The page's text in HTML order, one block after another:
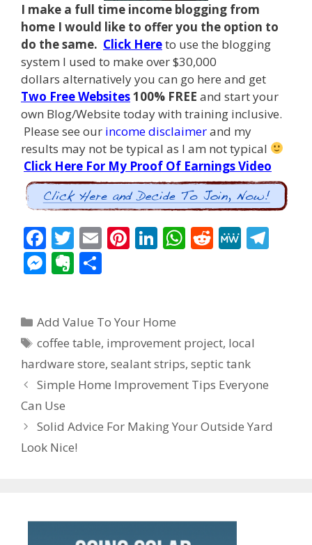
I make a full time income blogging from
home I would like to offer you the option to
do the same. Click Hereto use the blogging
system I used to make over $30,000
dollars alternatively you can go here and get
Two Free Websites100% FREE and start your
own Blog/Website today with training inclusive.
Please see our income disclaimerand my
results may not be typical as I am not typical
Click Here For My Proof Of Earnings Video
F
ac
e
o
o
k
T
w
itt
E Pi
st
Li
dI
n
W
p
p
R M
M
e
n
g
er
E
n
ot
e
e
Categories
Add Value To Your Home
Tags
coffee table, improvement project, local
hardware store, sealant strips, septic tank
Post
navigation
Simple Home Improvement Tips Everyone
Can Use
Solid Advice For Making Your Outside Yard
Look Nice!